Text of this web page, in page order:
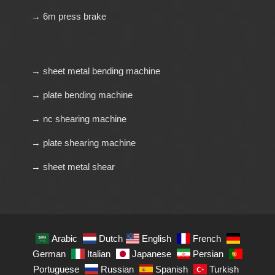
→ 6m press brake
→ sheet metal bending machine
→ plate bending machine
→ nc shearing machine
→ plate shearing machine
→ sheet metal shear
Arabic Dutch English
French
German
Italian Japanese
Persian
Portuguese
Russian Spanish Turkish